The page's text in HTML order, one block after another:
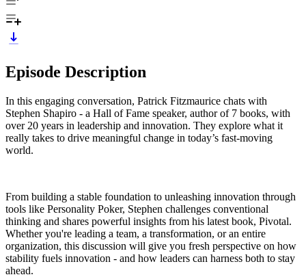
Episode Description
In this engaging conversation, Patrick Fitzmaurice chats with
Stephen Shapiro - a Hall of Fame speaker, author of 7 books, with
over 20 years in leadership and innovation. They explore what it
really takes to drive meaningful change in today’s fast-moving
world.
From building a stable foundation to unleashing innovation through
tools like Personality Poker, Stephen challenges conventional
thinking and shares powerful insights from his latest book, Pivotal.
Whether you're leading a team, a transformation, or an entire
organization, this discussion will give you fresh perspective on how
stability fuels innovation - and how leaders can harness both to stay
ahead.